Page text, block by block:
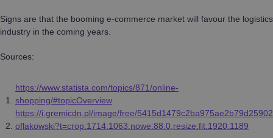
Signs are that the booming e-commerce market will favour the logistics
industry in the coming years.
Sources:
https://www.statista.com/topics/871/online-
shopping/#topicOverview
https://i.gremicdn.pl/image/free/
oflakowski?t=crop:1714:1063:nowe:88:0,resize:fit:1920:1189